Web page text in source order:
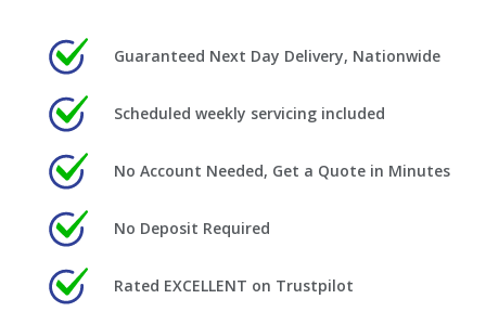
Guaranteed Next Day Delivery, Nationwide
Scheduled weekly servicing included
No Account Needed, Get a Quote in Minutes
No Deposit Required
Rated EXCELLENT on Trustpilot